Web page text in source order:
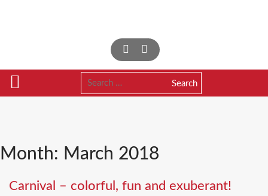
Search
Month: March 2018
Carnival – colorful, fun and exuberant!